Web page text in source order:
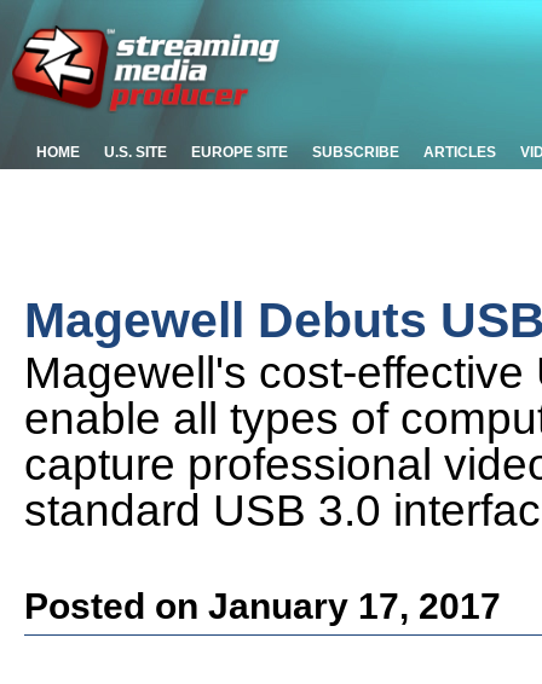
HOME U.S. SITE EUROPE SITE SUBSCRIBE ARTICLES
Magewell Debuts
Magewell's cost-
enable all types of
capture professional
standard USB 3.0
Posted on January 17, 2017